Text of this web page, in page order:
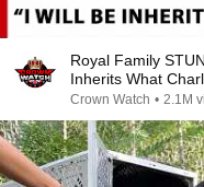
Royal Family
Inherits What
Crown Watch • 2.1M